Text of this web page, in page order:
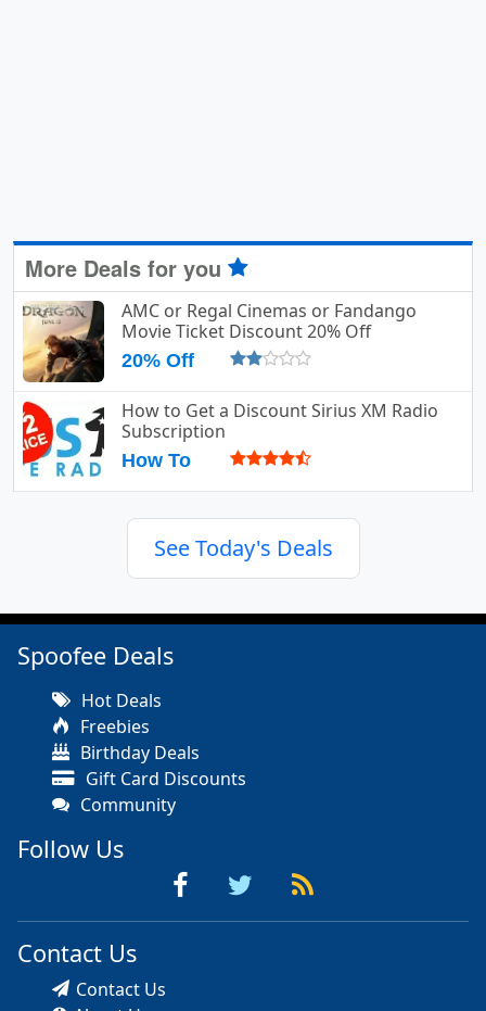
More Deals for you
AMC or Regal Cinemas or Fandango
Movie Ticket Discount 20% Off
20% Off
How to Get a Discount Sirius XM Radio
Subscription
How To
See Today's Deals
Spoofee Deals
Hot Deals
Freebies
Birthday Deals
Gift Card Discounts
Community
Follow Us
Contact Us
Contact Us